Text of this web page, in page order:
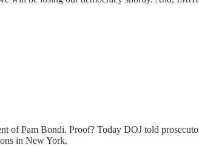
of Pam Bondi. Proof? Today DOJ told
in New York.